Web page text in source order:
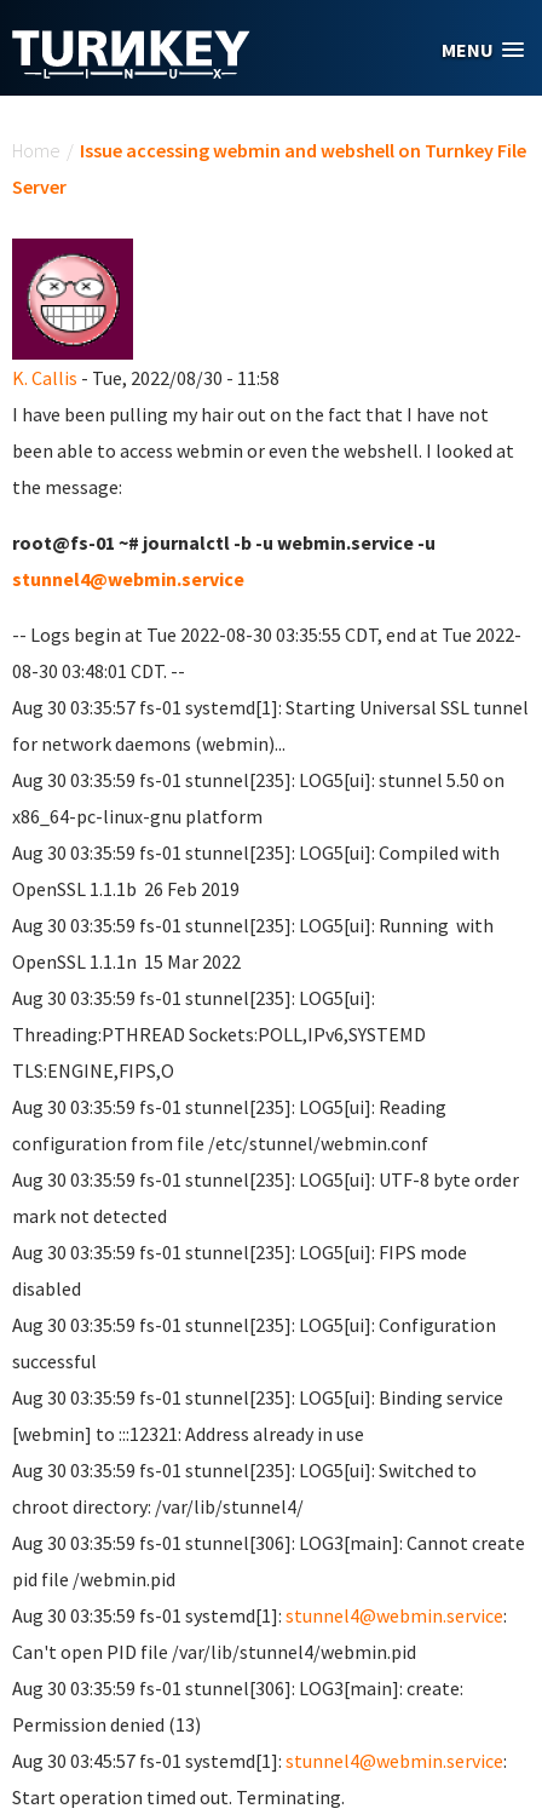
MENU
Home / Issue accessing webmin and webshell on Turnkey File
Server
K. Callis - Tue, 2022/08/30 - 11:58
I have been pulling my hair out on the fact that I have not
been able to access webmin or even the webshell. I looked at
the message:
root@fs-01 ~# journalctl -b -u webmin.service -u
stunnel4@webmin.service
-- Logs begin at Tue 2022-08-30 03:35:55 CDT, end at Tue 2022-
08-30 03:48:01 CDT. --
Aug 30 03:35:57 fs-01 systemd[1]: Starting Universal SSL tunnel
for network daemons (webmin)...
Aug 30 03:35:59 fs-01 stunnel[235]: LOG5[ui]: stunnel 5.50 on
x86_64-pc-linux-gnu platform
Aug 30 03:35:59 fs-01 stunnel[235]: LOG5[ui]: Compiled with
OpenSSL 1.1.1b 26 Feb 2019
Aug 30 03:35:59 fs-01 stunnel[235]: LOG5[ui]: Running with
OpenSSL 1.1.1n 15 Mar 2022
Aug 30 03:35:59 fs-01 stunnel[235]: LOG5[ui]:
Threading:PTHREAD Sockets:POLL,IPv6,SYSTEMD
TLS:ENGINE,FIPS,O
Aug 30 03:35:59 fs-01 stunnel[235]: LOG5[ui]: Reading
configuration from file /etc/stunnel/webmin.conf
Aug 30 03:35:59 fs-01 stunnel[235]: LOG5[ui]: UTF-8 byte order
mark not detected
Aug 30 03:35:59 fs-01 stunnel[235]: LOG5[ui]: FIPS mode
disabled
Aug 30 03:35:59 fs-01 stunnel[235]: LOG5[ui]: Configuration
successful
Aug 30 03:35:59 fs-01 stunnel[235]: LOG5[ui]: Binding service
[webmin] to :::12321: Address already in use
Aug 30 03:35:59 fs-01 stunnel[235]: LOG5[ui]: Switched to
chroot directory: /var/lib/stunnel4/
Aug 30 03:35:59 fs-01 stunnel[306]: LOG3[main]: Cannot create
pid file /webmin.pid
Aug 30 03:35:59 fs-01 systemd[1]: stunnel4@webmin.service:
Can't open PID file /var/lib/stunnel4/webmin.pid
Aug 30 03:35:59 fs-01 stunnel[306]: LOG3[main]: create:
Permission denied (13)
Aug 30 03:45:57 fs-01 systemd[1]: stunnel4@webmin.service:
Start operation timed out. Terminating.